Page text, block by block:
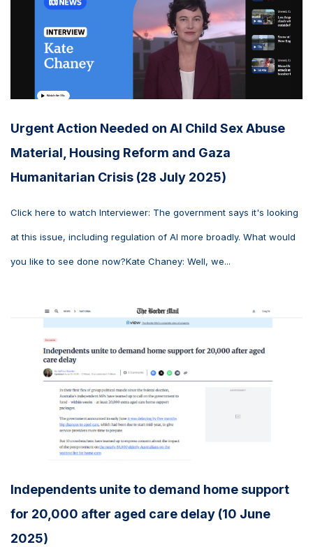
Urgent Action Needed on AI Child Sex Abuse
Material, Housing Reform and Gaza
Humanitarian Crisis (28 July 2025)
Click here to watch Interviewer: The government says it's looking
at this issue, including regulation of AI more broadly. What would
you like to see done now?Kate Chaney: Well, we...
Independents unite to demand home support
for 20,000 after aged care delay (10 June
2025)